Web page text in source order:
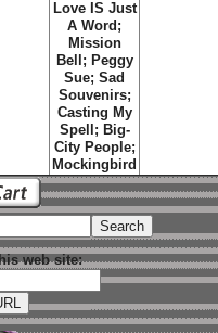
Love IS Just
A Word;
Mission
Bell; Peggy
Sue; Sad
Souvenirs;
Casting My
Spell; Big-
City People;
Mockingbird
web site: